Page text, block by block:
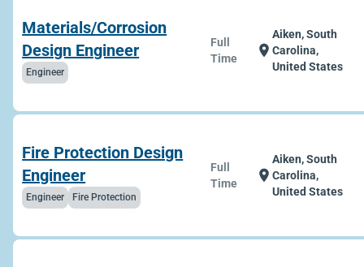
Materials/Corrosion
Design Engineer
Engineer
Full
Time
location_on
Aiken, South
Carolina,
United States
Fire Protection Design
Engineer
Engineer Fire Protection
Full
Time
location_on
Aiken, South
Carolina,
United States